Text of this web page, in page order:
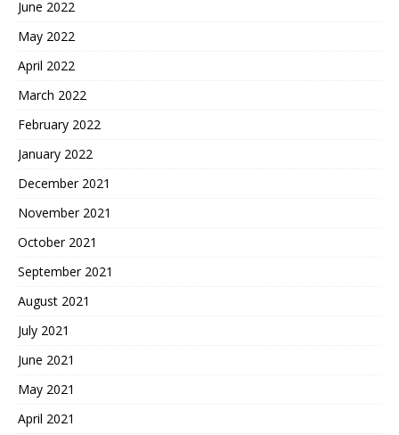
June 2022
May 2022
April 2022
March 2022
February 2022
January 2022
December 2021
November 2021
October 2021
September 2021
August 2021
July 2021
June 2021
May 2021
April 2021